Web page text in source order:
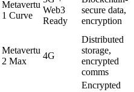
Metavertu
1 Curve
Web3
Ready
secure data,
encryption
Metavertu
2 Max
4G
Distributed
storage,
encrypted
comms
Encrypted